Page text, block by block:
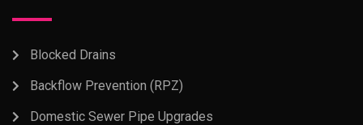
Blocked Drains
Backflow Prevention (RPZ)
Domestic Sewer Pipe Upgrades